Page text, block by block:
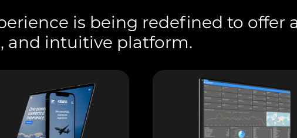
is being redefined to offer
and intuitive platform.